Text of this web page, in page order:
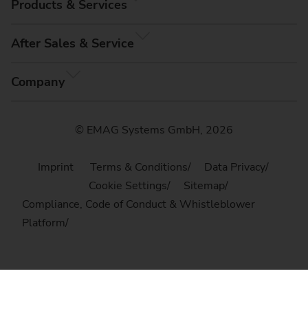
Products & Services
After Sales & Service
Company
© EMAG Systems GmbH, 2026
Imprint Terms & Conditions
Data Privacy
Cookie Settings
Sitemap
Compliance, Code of Conduct & Whistleblower
Platform